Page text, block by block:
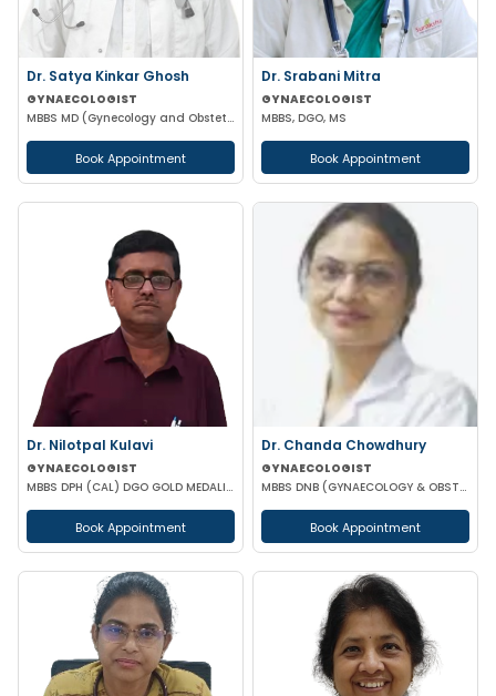
Dr. Satya Kinkar Ghosh
GYNAECOLOGIST
MBBS MD (Gynecology and Obstetrics) Laproscopic Sugeon Infertility specialist
Book Appointment
Dr. Srabani Mitra
GYNAECOLOGIST
MBBS, DGO, MS
Book Appointment
Dr. Nilotpal Kulavi
GYNAECOLOGIST
MBBS DPH (CAL) DGO GOLD MEDALIST M PHIL (REGENERATIVE MEDICINE)
Book Appointment
Dr. Chanda Chowdhury
GYNAECOLOGIST
MBBS DNB (GYNAECOLOGY & OBSTETRICS) MRCOG (II) FICRS (ROBOTIC SURGERY)
Book Appointment